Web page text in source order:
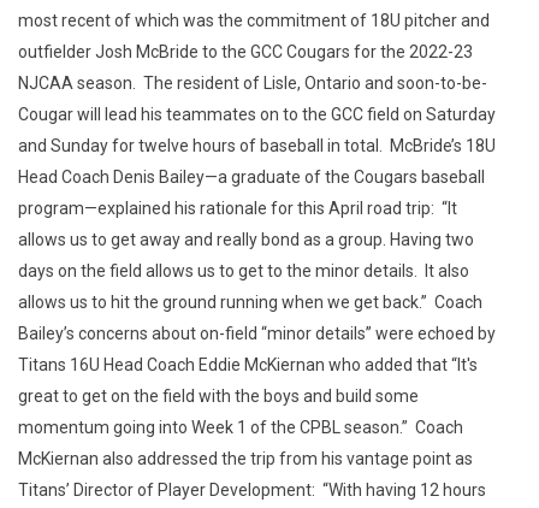
most recent of which was the commitment of 18U pitcher and
outfielder Josh McBride to the GCC Cougars for the 2022-23
NJCAA season. The resident of Lisle, Ontario and soon-to-be-
Cougar will lead his teammates on to the GCC field on Saturday
and Sunday for twelve hours of baseball in total. McBride’s 18U
Head Coach Denis Bailey—a graduate of the Cougars baseball
program—explained his rationale for this April road trip: “It
allows us to get away and really bond as a group. Having two
days on the field allows us to get to the minor details. It also
allows us to hit the ground running when we get back.” Coach
Bailey’s concerns about on-field “minor details” were echoed by
Titans 16U Head Coach Eddie McKiernan who added that “It's
great to get on the field with the boys and build some
momentum going into Week 1 of the CPBL season.” Coach
McKiernan also addressed the trip from his vantage point as
Titans’ Director of Player Development: “With having 12 hours